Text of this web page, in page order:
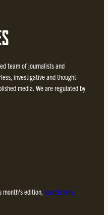
team of journalists and
investigative and thought-
media. We are regulated by
edition, search here.